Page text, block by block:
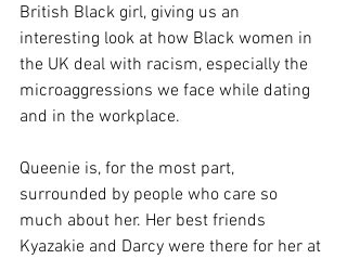
British Black girl, giving us an
interesting look at how Black women in
the UK deal with racism, especially the
microaggressions we face while dating
and in the workplace.
Queenie is, for the most part,
surrounded by people who care so
much about her. Her best friends
Kyazakie and Darcy were there for her at